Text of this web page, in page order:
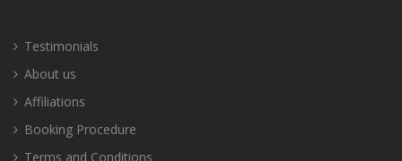
Testimonials
About us
Affiliations
Booking Procedure
Terms and Conditions